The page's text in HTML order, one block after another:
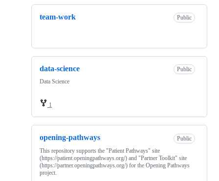
team-work Public
data-science
Public
Data Science
1
opening-pathways
Public
This repository supports the "Patient Pathways" site
(https://patient.openingpathways.org/) and "Partner Toolkit" site
(https://partner.openingpathways.org/) for the Opening Pathways
project.